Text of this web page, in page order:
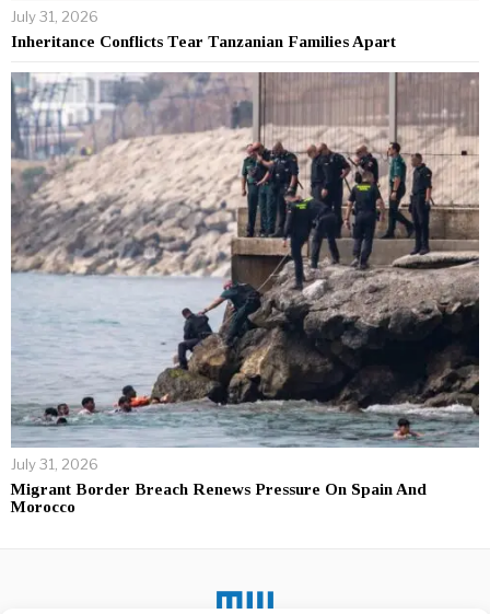
July 31, 2026
Inheritance Conflicts Tear Tanzanian Families Apart
July 31, 2026
Migrant Border Breach Renews Pressure On Spain And
Morocco